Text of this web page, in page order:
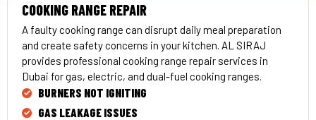
COOKING RANGE REPAIR
A faulty cooking range can disrupt daily meal preparation
and create safety concerns in your kitchen. AL SIRAJ
provides professional cooking range repair services in
Dubai for gas, electric, and dual-fuel cooking ranges.
BURNERS NOT IGNITING
GAS LEAKAGE ISSUES